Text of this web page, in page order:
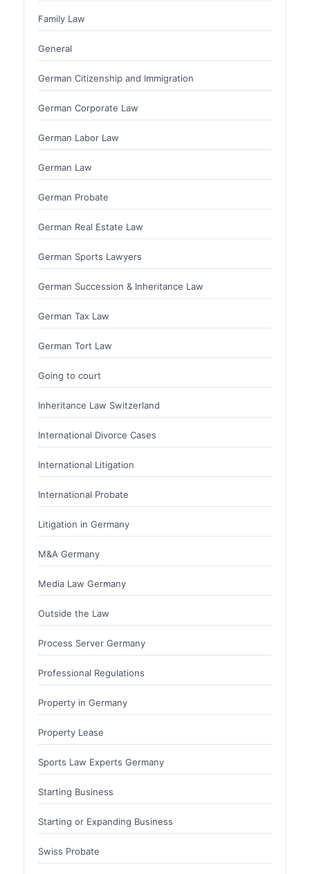
Family Law
General
German Citizenship and Immigration
German Corporate Law
German Labor Law
German Law
German Probate
German Real Estate Law
German Sports Lawyers
German Succession & Inheritance Law
German Tax Law
German Tort Law
Going to court
Inheritance Law Switzerland
International Divorce Cases
International Litigation
International Probate
Litigation in Germany
M&A Germany
Media Law Germany
Outside the Law
Process Server Germany
Professional Regulations
Property in Germany
Property Lease
Sports Law Experts Germany
Starting Business
Starting or Expanding Business
Swiss Probate